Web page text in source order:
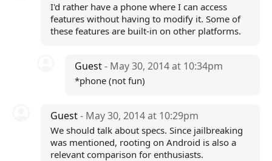
I'd rather have a phone where I can access
features without having to modify it. Some of
these features are built-in on other platforms.
Guest- May 30, 2014 at 10:34pm
*phone (not fun)
Guest- May 30, 2014 at 10:29pm
We should talk about specs. Since jailbreaking
was mentioned, rooting on Android is also a
relevant comparison for enthusiasts.